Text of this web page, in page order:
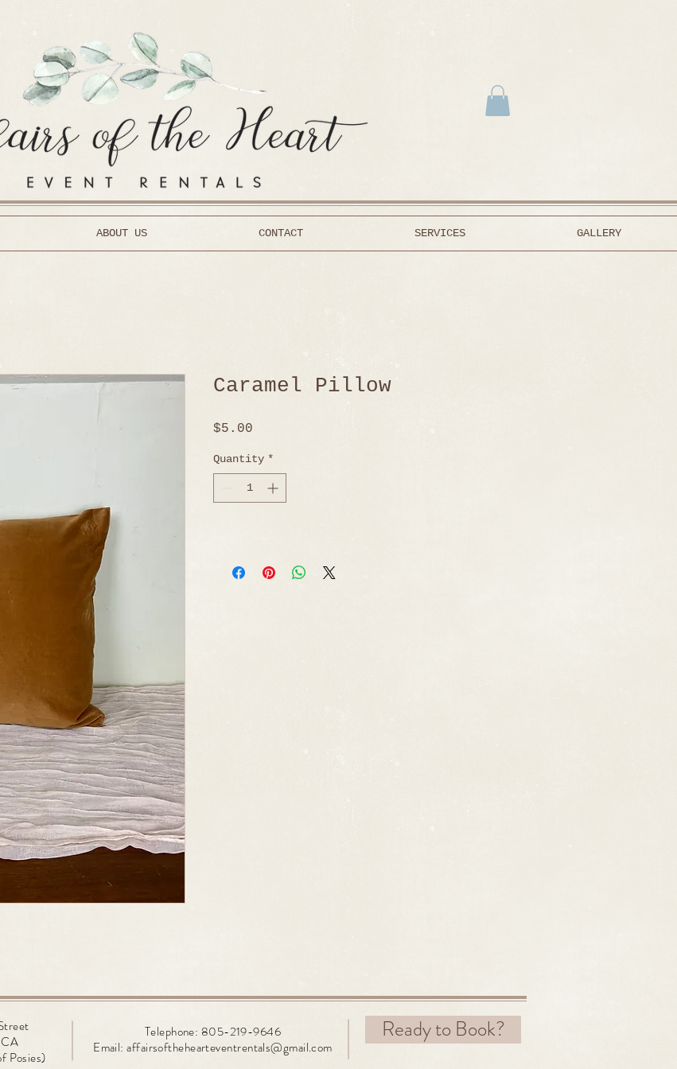
ABOUT US CONTACT SERVICES GALLERY
Caramel Pillow
$5.00
Quantity *
Posies)
Telephone: 805-219-9646
Email:affairsofthehearteventrentals@gmail.com
Ready to Book?